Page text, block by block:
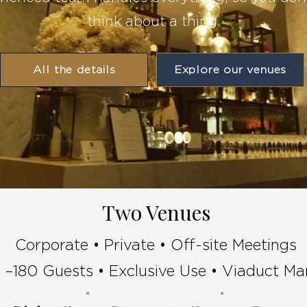
think about a thing.
All the details Explore our venues
Two Venues
Corporate • Private • Off-site Meetings
Guests • Exclusive Use • Viaduct